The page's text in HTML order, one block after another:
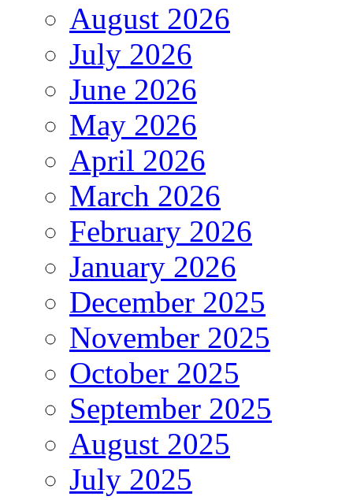
August 2026
July 2026
June 2026
May 2026
April 2026
March 2026
February 2026
January 2026
December 2025
November 2025
October 2025
September 2025
August 2025
July 2025